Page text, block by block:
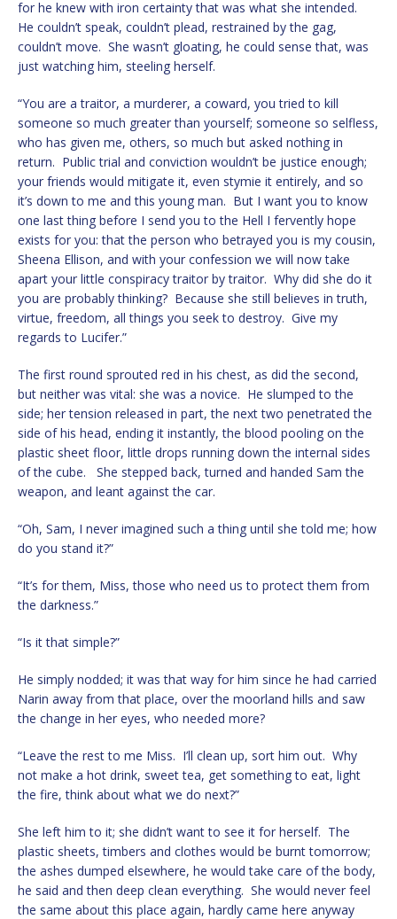
for he knew with iron certainty that was what she intended.
He couldn’t speak, couldn’t plead, restrained by the gag,
couldn’t move. She wasn’t gloating, he could sense that, was
just watching him, steeling herself.
“You are a traitor, a murderer, a coward, you tried to kill
someone so much greater than yourself; someone so selfless,
who has given me, others, so much but asked nothing in
return. Public trial and conviction wouldn’t be justice enough;
your friends would mitigate it, even stymie it entirely, and so
it’s down to me and this young man. But I want you to know
one last thing before I send you to the Hell I fervently hope
exists for you: that the person who betrayed you is my cousin,
Sheena Ellison, and with your confession we will now take
apart your little conspiracy traitor by traitor. Why did she do it
you are probably thinking? Because she still believes in truth,
virtue, freedom, all things you seek to destroy. Give my
regards to Lucifer.”
The first round sprouted red in his chest, as did the second,
but neither was vital: she was a novice. He slumped to the
side; her tension released in part, the next two penetrated the
side of his head, ending it instantly, the blood pooling on the
plastic sheet floor, little drops running down the internal sides
of the cube. She stepped back, turned and handed Sam the
weapon, and leant against the car.
“Oh, Sam, I never imagined such a thing until she told me; how
do you stand it?”
“It’s for them, Miss, those who need us to protect them from
the darkness.”
“Is it that simple?”
He simply nodded; it was that way for him since he had carried
Narin away from that place, over the moorland hills and saw
the change in her eyes, who needed more?
“Leave the rest to me Miss. I’ll clean up, sort him out. Why
not make a hot drink, sweet tea, get something to eat, light
the fire, think about what we do next?”
She left him to it; she didn’t want to see it for herself. The
plastic sheets, timbers and clothes would be burnt tomorrow;
the ashes dumped elsewhere, he would take care of the body,
he said and then deep clean everything. She would never feel
the same about this place again, hardly came here anyway